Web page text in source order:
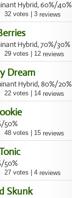
Hybrid, 60%/40%
32 votes 3 reviews
Hybrid, 70%/30%
29 votes 12 reviews
Dream
Hybrid, 80%/20%
22 votes 14 reviews
50%
48 votes 15 reviews
50%
27 votes 4 reviews
Skunk